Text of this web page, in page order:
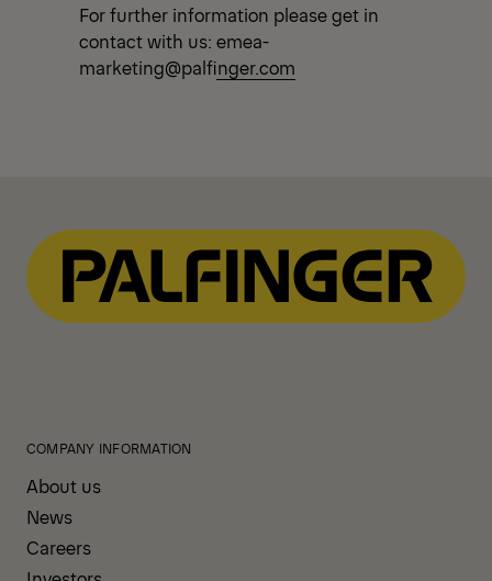
For further information please get in
contact with us: emea-
marketing@palfinger.com
COMPANY INFORMATION
About us
News
Careers